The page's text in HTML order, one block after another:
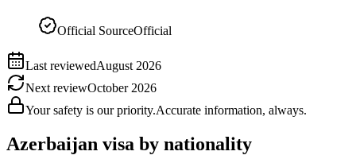
Official SourceOfficial
Last reviewedAugust 2026
Next reviewOctober 2026
Your safety is our priority.Accurate information, always.
Azerbaijan visa by nationality